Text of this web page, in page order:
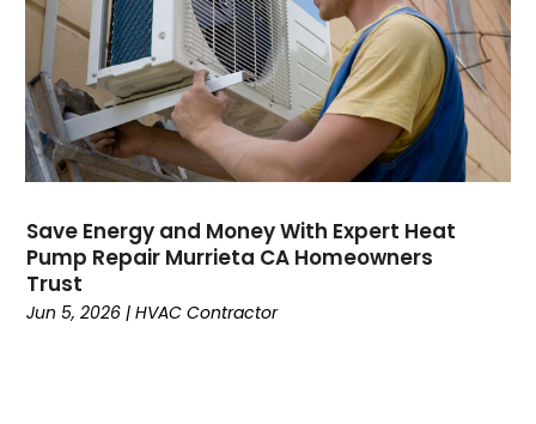
May 2021
April 2021
March 2021
February 2021
January 2021
December 2020
November 2020
October 2020
September 2020
August 2020
Save Energy and Money With Expert Heat
Pump Repair Murrieta CA Homeowners
Trust
Jun 5, 2026 |HVAC Contractor